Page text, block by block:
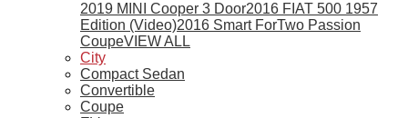
2019 MINI Cooper 3 Door2016 FIAT 500 1957
Edition (Video)2016 Smart ForTwo Passion
CoupeVIEW ALL
City
Compact Sedan
Convertible
Coupe